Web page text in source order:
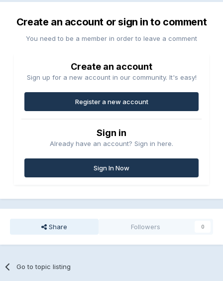
Create an account or sign in to comment
You need to be a member in order to leave a comment
Create an account
Sign up for a new account in our community. It's easy!
Register a new account
Sign in
Already have an account? Sign in here.
Sign In Now
Share Followers 0
Go to topic listing